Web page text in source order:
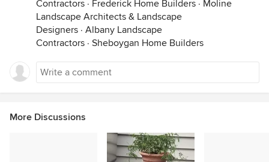
Contractors · Frederick Home Builders · Moline
Landscape Architects & Landscape
Designers · Albany Landscape
Contractors · Sheboygan Home Builders
More Discussions